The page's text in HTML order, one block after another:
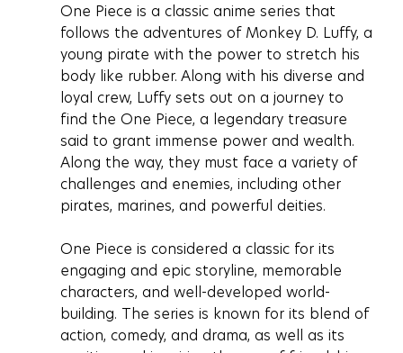
One Piece is a classic anime series that
follows the adventures of Monkey D. Luffy, a
young pirate with the power to stretch his
body like rubber. Along with his diverse and
loyal crew, Luffy sets out on a journey to
find the One Piece, a legendary treasure
said to grant immense power and wealth.
Along the way, they must face a variety of
challenges and enemies, including other
pirates, marines, and powerful deities.
One Piece is considered a classic for its
engaging and epic storyline, memorable
characters, and well-developed world-
building. The series is known for its blend of
action, comedy, and drama, as well as its